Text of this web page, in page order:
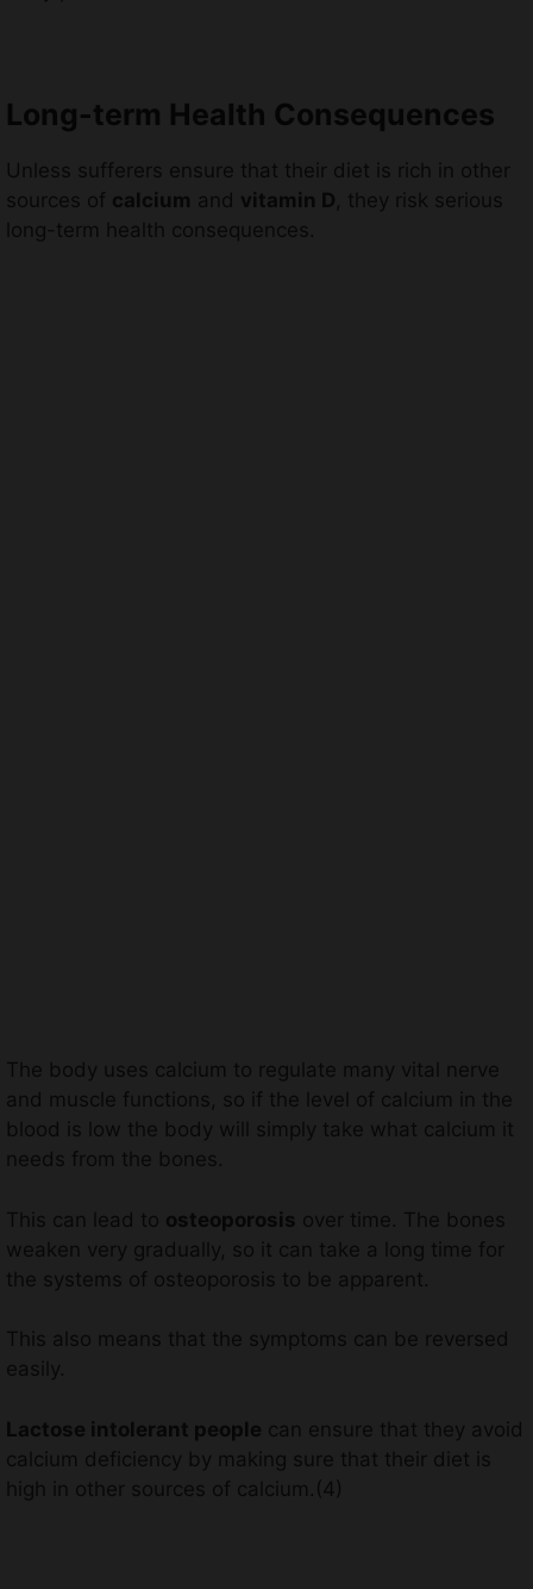
Long-term Health Consequences
Unless sufferers ensure that their diet is rich in other
sources of calcium and vitamin D , they risk serious
long-term health consequences.
The body uses calcium to regulate many vital nerve
and muscle functions, so if the level of calcium in the
blood is low the body will simply take what calcium it
needs from the bones.
This can lead to osteoporosis over time. The bones
weaken very gradually, so it can take a long time for
the systems of osteoporosis to be apparent.
This also means that the symptoms can be reversed
easily.
Lactose intolerant people can ensure that they avoid
calcium deficiency by making sure that their diet is
high in other sources of calcium.(4)